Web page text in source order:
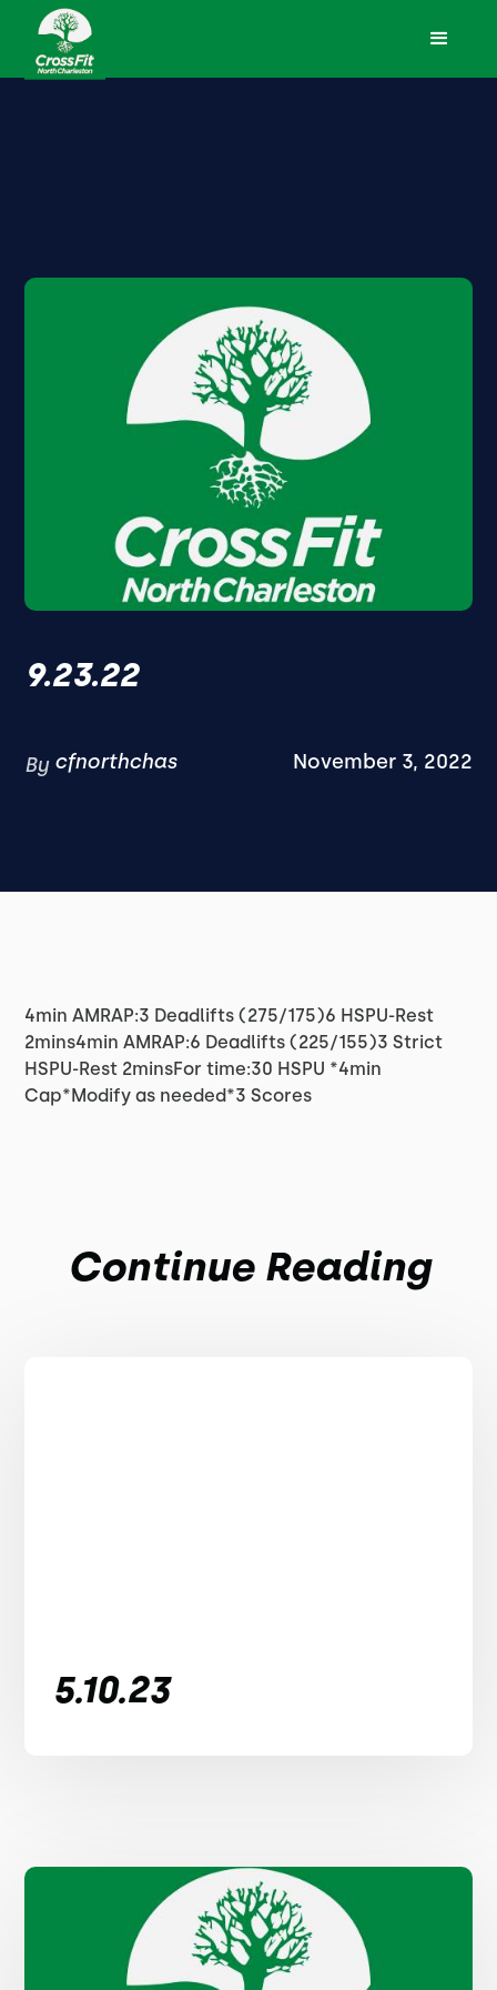
9.23.22
By cfnorthchas November 3, 2022
4min AMRAP:3 Deadlifts (275/175)6 HSPU-Rest
2mins4min AMRAP:6 Deadlifts (225/155)3 Strict
HSPU-Rest 2minsFor time:30 HSPU *4min
Cap*Modify as needed*3 Scores
Continue Reading
5.10.23